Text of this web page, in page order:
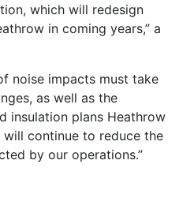
which will redesign
in coming years,” a
noise impacts must take
as well as the
insulation plans Heathrow
continue to reduce the
by our operations.”